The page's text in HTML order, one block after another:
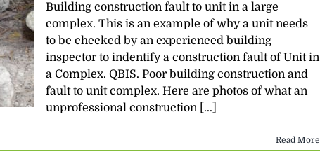
Building construction fault to unit in a large
complex. This is an example of why a unit needs
to be checked by an experienced building
inspector to indentify a construction fault of Unit in
a Complex. QBIS. Poor building construction and
fault to unit complex. Here are photos of what an
unprofessional construction [...]
Read More